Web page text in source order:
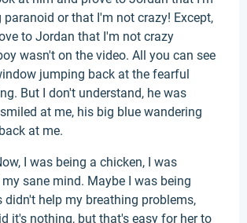
paranoid or that I'm not crazy! Except,
to Jordan that I'm not crazy
wasn't on the video. All you can see
jumping back at the fearful
But I don't understand, he was
at me, his big blue wandering
at me.
I was being a chicken, I was
sane mind. Maybe I was being
didn't help my breathing problems,
it's nothing, but that's easy for her to